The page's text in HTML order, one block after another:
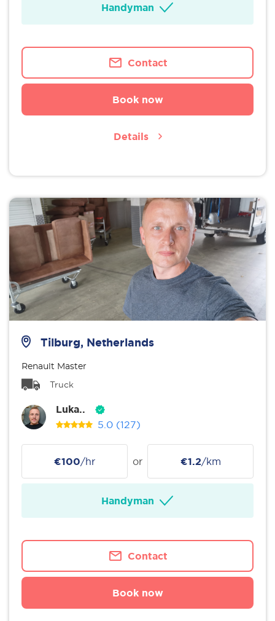
Handyman
Contact
Book now
Details
Tilburg, Netherlands
Renault Master
Truck
Luka..
5.0 (127)
€100/hr or €1.2/km
Handyman
Contact
Book now